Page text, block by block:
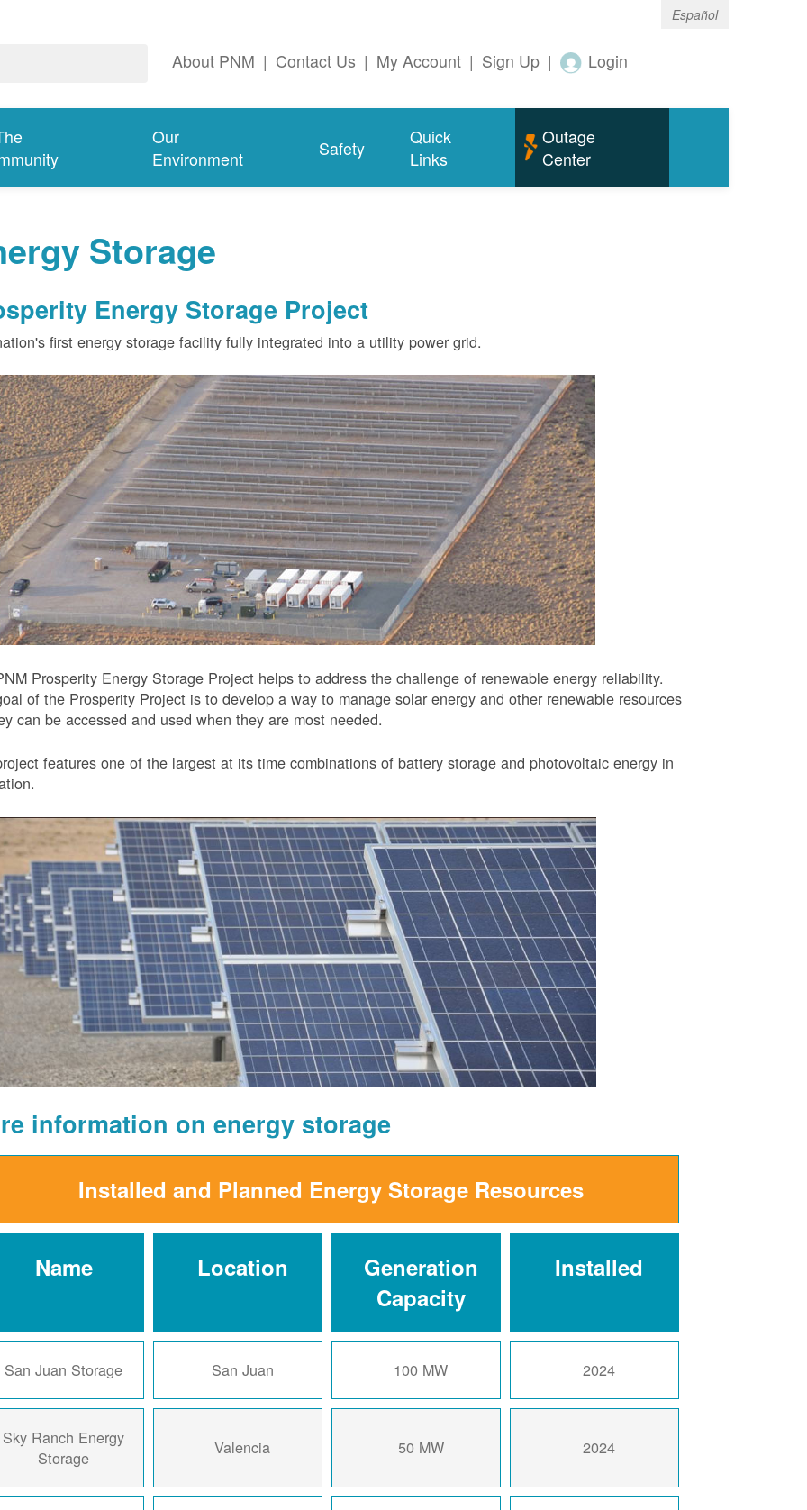
Español
About PNM | Contact Us | My Account | Sign Up | Login
Our
Environment
Safety
Quick
Links
Outage
Center
Storage
Energy Storage Project
first energy storage facility fully integrated into a utility power grid.
Prosperity Energy Storage Project helps to address the challenge of renewable energy reliability.
of the Prosperity Project is to develop a way to manage solar energy and other renewable resources
can be accessed and used when they are most needed.
features one of the largest at its time combinations of battery storage and photovoltaic energy in
information on energy storage
Installed and Planned Energy Storage Resources
Name Location
Generation
Capacity
Installed
San Juan Storage San Juan 100 MW 2024
Sky Ranch Energy
Storage
Valencia 50 MW 2024